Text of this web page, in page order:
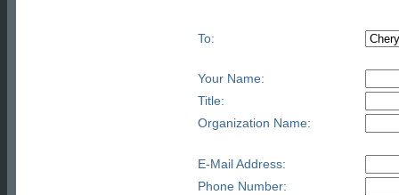
To:
Your Name:
Title:
Organization Name:
E-Mail Address:
Phone Number: